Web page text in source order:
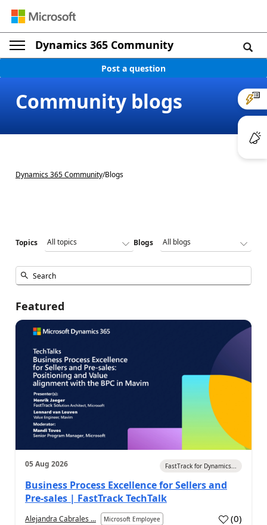
Dynamics 365 Community
Post a question
Community blogs
Dynamics 365 Community/Blogs
Topics Blogs
Featured
05 Aug 2026 FastTrack for Dynamics...
Business Process Excellence for Sellers and
Pre-sales | FastTrack TechTalk
Alejandra Cabrales ... Microsoft Employee (0)